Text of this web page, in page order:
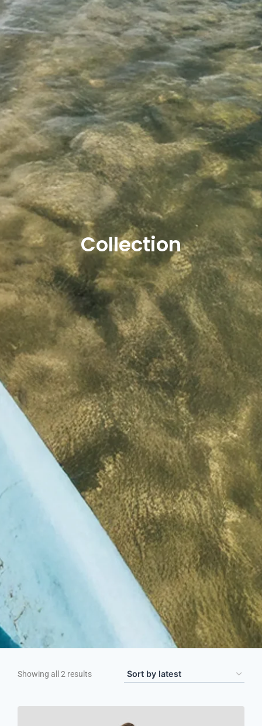
Collection
Showing all 2 results